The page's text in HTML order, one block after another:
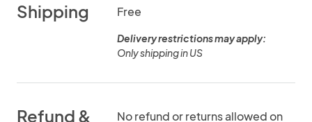
Shipping Free
Delivery restrictions may apply:
Only shipping in US
Refund &
No refund or returns allowed on